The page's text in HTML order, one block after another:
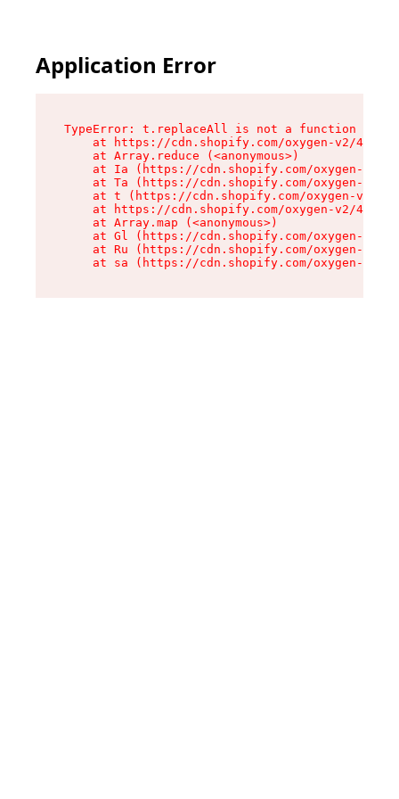
Application Error
TypeError: t.replaceAll is not a function
at https://cdn.shopify.com/oxygen-v2/
    at Array.reduce (<anonymous>)
at Ia (https://cdn.shopify.com/oxygen-v2/
at Ta (https://cdn.shopify.com/oxygen-v2/
at t (https://cdn.shopify.com/oxygen-v2/
at https://cdn.shopify.com/oxygen-v2/
    at Array.map (<anonymous>)
at Gl (https://cdn.shopify.com/oxygen-v2/
at Ru (https://cdn.shopify.com/oxygen-v2/
at sa (https://cdn.shopify.com/oxygen-v2/